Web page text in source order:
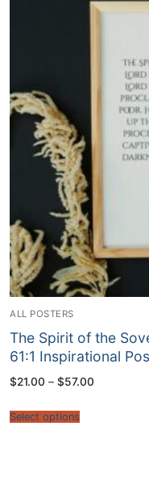
ALL POSTERS
The Spirit of the
61:1 Inspirational
$21.00 – $57.00
Select options